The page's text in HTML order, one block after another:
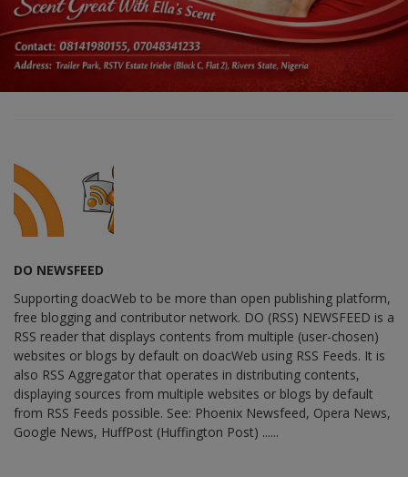
DO NEWSFEED
Supporting doacWeb to be more than open publishing platform,
free blogging and contributor network. DO (RSS) NEWSFEED is a
RSS reader that displays contents from multiple (user-chosen)
websites or blogs by default on doacWeb using RSS Feeds. It is
also RSS Aggregator that operates in distributing contents,
displaying sources from multiple websites or blogs by default
from RSS Feeds possible. See: Phoenix Newsfeed, Opera News,
Google News, HuffPost (Huffington Post) ......